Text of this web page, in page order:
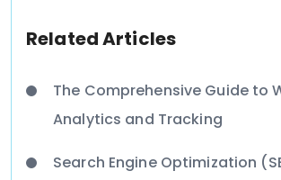
Related Articles
The Comprehensive Guide to
Analytics and Tracking
Search Engine Optimization